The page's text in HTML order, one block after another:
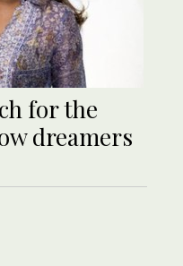
for the
dreamers